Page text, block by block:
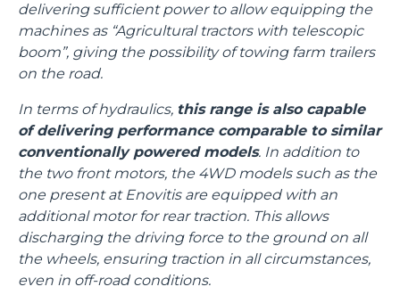
delivering sufficient power to allow equipping the
machines as “Agricultural tractors with telescopic
boom”, giving the possibility of towing farm trailers
on the road.
In terms of hydraulics, this range is also capable
of delivering performance comparable to similar
conventionally powered models. In addition to
the two front motors, the 4WD models such as the
one present at Enovitis are equipped with an
additional motor for rear traction. This allows
discharging the driving force to the ground on all
the wheels, ensuring traction in all circumstances,
even in off-road conditions.